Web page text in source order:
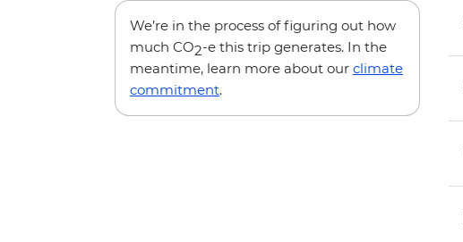
We’re in the process of figuring out how
much CO2-e this trip generates. In the
meantime, learn more about our climate
commitment.